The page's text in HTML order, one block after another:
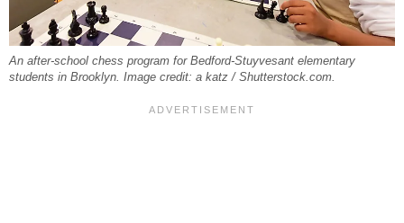
An after-school chess program for Bedford-Stuyvesant elementary
students in Brooklyn. Image credit: a katz / Shutterstock.com.